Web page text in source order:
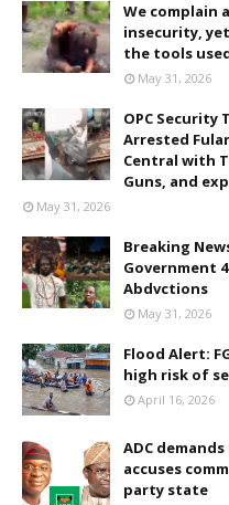
We complain
insecurity,
the tools
May 31, 2026
OPC Security
Arrested
Central with
Guns, and
May 31, 2026
Breaking
Government
Abdvctions
May 31, 2026
Flood Alert:
high risk of
April 16, 2026
ADC
accuses
party state